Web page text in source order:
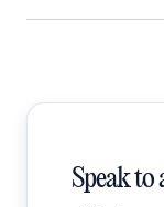
Speak